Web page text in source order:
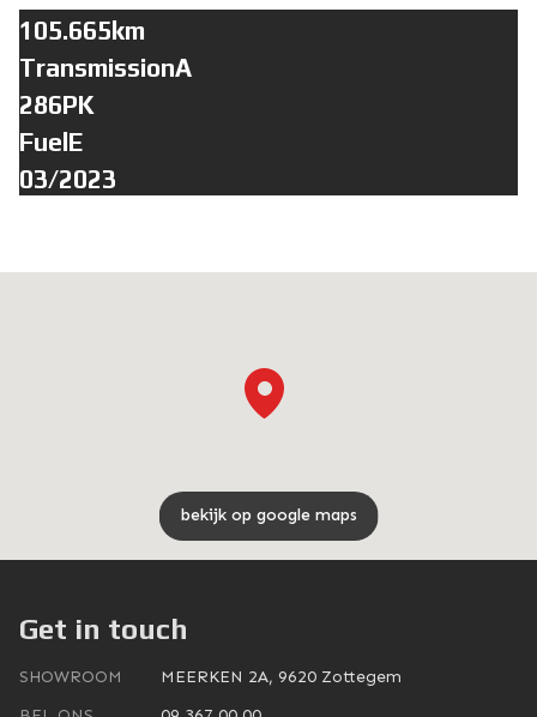
105.665km
TransmissionA
286PK
FuelE
03/2023
Get in touch
SHOWROOM
MEERKEN 2A, 9620 Zottegem
bekijk op google maps